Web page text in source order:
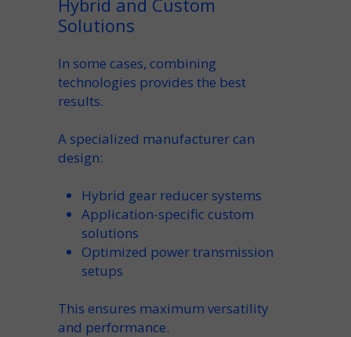
Hybrid and Custom
Solutions
In some cases, combining
technologies provides the best
results.
A specialized manufacturercan
design:
Hybrid gear reducer systems
Application-specific custom
solutions
Optimized power transmission
setups
This ensures maximum versatility
and performance.